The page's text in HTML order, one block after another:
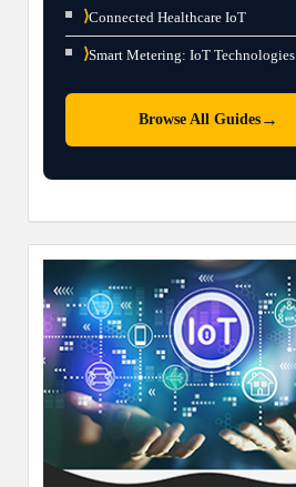
⟩Connected Healthcare IoT
⟩Smart Metering: IoT Technologies
Browse All Guides→